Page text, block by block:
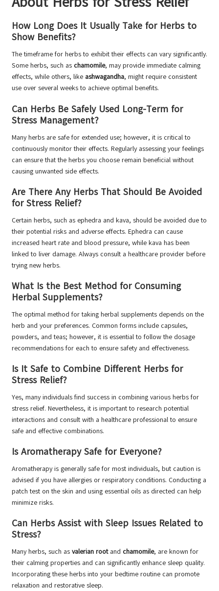
How Long Does It Usually Take for Herbs to
Show Benefits?
The timeframe for herbs to exhibit their effects can vary significantly.
Some herbs, such as chamomile, may provide immediate calming
effects, while others, like ashwagandha, might require consistent
use over several weeks to achieve optimal benefits.
Can Herbs Be Safely Used Long-Term for
Stress Management?
Many herbs are safe for extended use; however, it is critical to
continuously monitor their effects. Regularly assessing your feelings
can ensure that the herbs you choose remain beneficial without
causing unwanted side effects.
Are There Any Herbs That Should Be Avoided
for Stress Relief?
Certain herbs, such as ephedra and kava, should be avoided due to
their potential risks and adverse effects. Ephedra can cause
increased heart rate and blood pressure, while kava has been
linked to liver damage. Always consult a healthcare provider before
trying new herbs.
What Is the Best Method for Consuming
Herbal Supplements?
The optimal method for taking herbal supplements depends on the
herb and your preferences. Common forms include capsules,
powders, and teas; however, it is essential to follow the dosage
recommendations for each to ensure safety and effectiveness.
Is It Safe to Combine Different Herbs for
Stress Relief?
Yes, many individuals find success in combining various herbs for
stress relief. Nevertheless, it is important to research potential
interactions and consult with a healthcare professional to ensure
safe and effective combinations.
Is Aromatherapy Safe for Everyone?
Aromatherapy is generally safe for most individuals, but caution is
advised if you have allergies or respiratory conditions. Conducting a
patch test on the skin and using essential oils as directed can help
minimize risks.
Can Herbs Assist with Sleep Issues Related to
Stress?
Many herbs, such as valerian rootand chamomile, are known for
their calming properties and can significantly enhance sleep quality.
Incorporating these herbs into your bedtime routine can promote
relaxation and restorative sleep.